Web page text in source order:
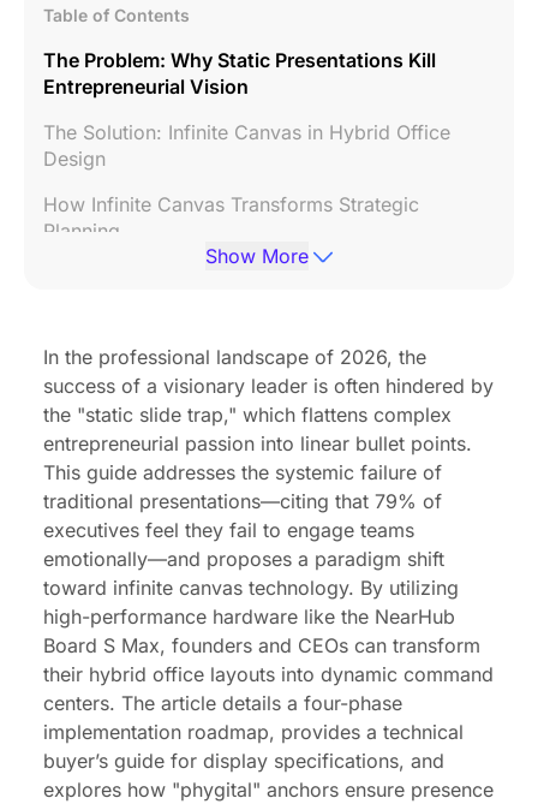
Table of Contents
The Problem: Why Static Presentations Kill
Entrepreneurial Vision
The Solution: Infinite Canvas in Hybrid Office
Design
How Infinite Canvas Transforms Strategic
Planning
Implementing Infinite Canvas in Your Hybrid
Office Layout
Common Mistakes When Choosing Collaboration
Technology
Why the NearHub Board Max Leads the Category
FAQ: Infinite Canvas for Visionary Leadership
Conclusion: Your Vision Deserves a Better
Canvas
Show More
In the professional landscape of 2026, the
success of a visionary leader is often hindered by
the "static slide trap," which flattens complex
entrepreneurial passion into linear bullet points.
This guide addresses the systemic failure of
traditional presentations—citing that 79% of
executives feel they fail to engage teams
emotionally—and proposes a paradigm shift
toward infinite canvas technology. By utilizing
high-performance hardware like the NearHub
Board S Max, founders and CEOs can transform
their hybrid office layouts into dynamic command
centers. The article details a four-phase
implementation roadmap, provides a technical
buyer’s guide for display specifications, and
explores how "phygital" anchors ensure presence